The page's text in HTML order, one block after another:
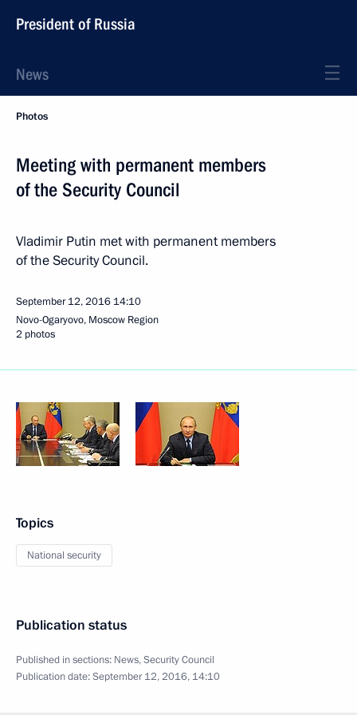
President of Russia
News
Photos
Meeting with permanent members
of the Security Council
Vladimir Putin met with permanent members
of the Security Council.
September 12, 2016 14:10
Novo-Ogaryovo, Moscow Region
2 photos
Topics
National security
Publication status
Published in sections: News,Security Council
Publication date:September 12, 2016, 14:10